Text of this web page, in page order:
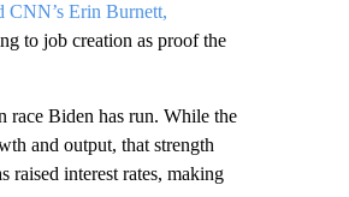
CNN’s Erin Burnett,
to job creation as proof the
race Biden has run. While the
and output, that strength
raised interest rates, making